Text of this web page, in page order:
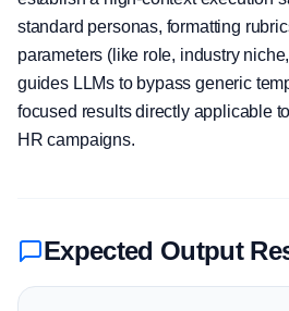
standard personas, formatting
parameters (like role, industry
guides LLMs to bypass generic
focused results directly applicable
HR campaigns.
Expected Output